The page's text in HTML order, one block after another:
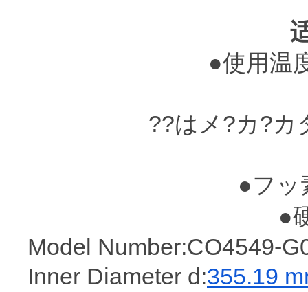
●使用温
??はメ?カ?カ
●フッ
●
Model Number:CO4549-
Inner Diameter d:355.19